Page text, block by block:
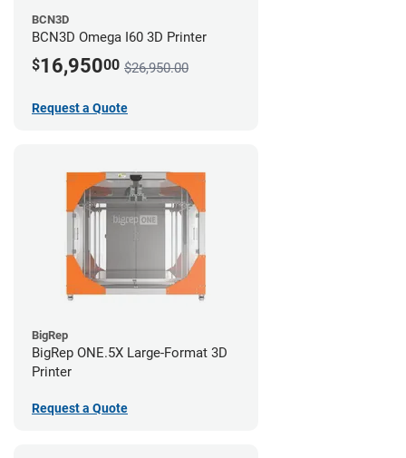
BCN3D
BCN3D Omega I60 3D Printer
$16,95000 $26,950.00
Request a Quote
BigRep
BigRep ONE.5X Large-Format 3D
Printer
Request a Quote